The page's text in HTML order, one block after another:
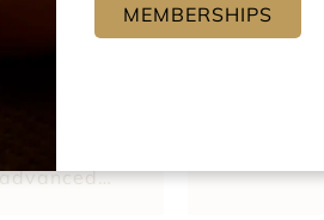
rich
seamless
tones, or
we use
technique
MEMBERSHIPS